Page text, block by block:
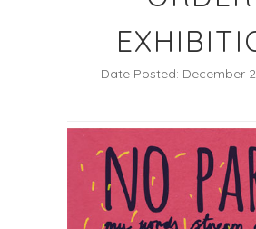
Date Posted: December